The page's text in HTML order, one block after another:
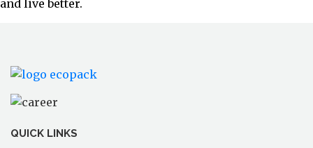
and live better.
QUICK LINKS